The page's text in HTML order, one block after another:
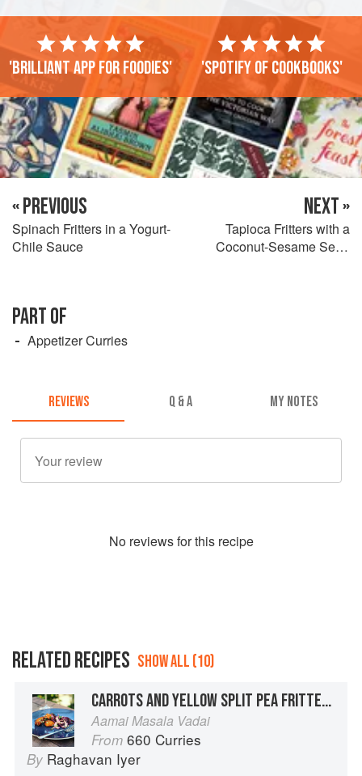
'Brilliant app for foodies' 'Spotify of cookbooks'
« PREVIOUS
Spinach Fritters in a Yogurt-
Chile Sauce
NEXT »
Tapioca Fritters with a
Coconut-Sesame Seed
PART OF
Appetizer Curries
REVIEWS Q & A MY NOTES
No reviews for this recipe
RELATED RECIPES SHOW ALL (10)
CARROTS AND YELLOW SPLIT PEA FRITTERS WITH A CHILE-JAGGERY SAUCE
Aamai Masala Vadai
From 660 Curries
By Raghavan Iyer